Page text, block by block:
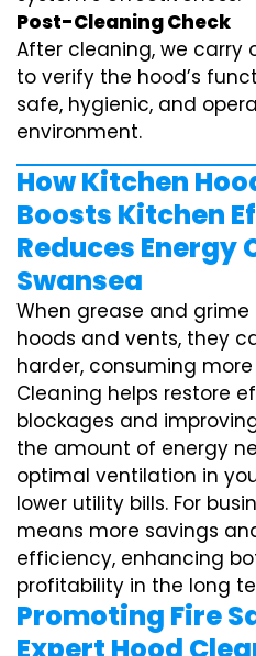
Post-Cleaning Check
After cleaning, we carry
to verify the hood’s
safe, hygienic, and
environment.
How Kitchen
Boosts Kitchen
Reduces Energy
Swansea
When grease and
hoods and vents, they
harder, consuming
Cleaning helps restore
blockages and
the amount of energy
optimal ventilation in
lower utility bills. For
means more savings
efficiency, enhancing
profitability in the long
Promoting Fire